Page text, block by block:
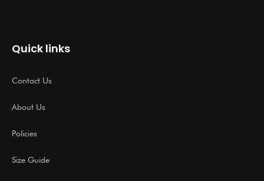
Quick links
Contact Us
About Us
Policies
Size Guide